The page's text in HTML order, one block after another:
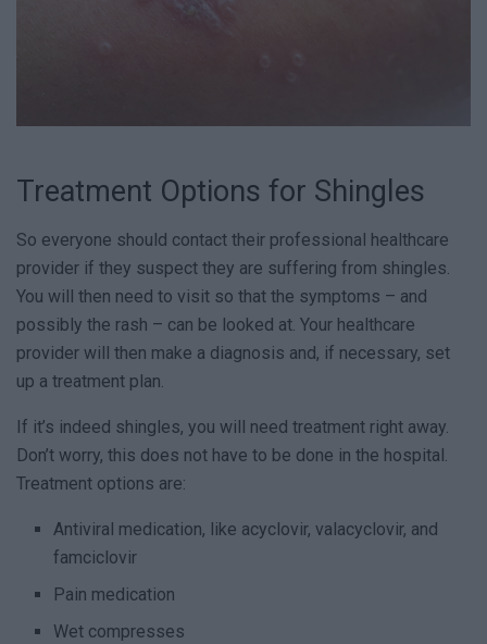
Treatment Options for Shingles
So everyone should contact their professional healthcare
provider if they suspect they are suffering from shingles.
You will then need to visit so that the symptoms – and
possibly the rash – can be looked at. Your healthcare
provider will then make a diagnosis and, if necessary, set
up a treatment plan.
If it’s indeed shingles, you will need treatment right away.
Don’t worry, this does not have to be done in the hospital.
Treatment options are:
Antiviral medication, like acyclovir, valacyclovir, and
famciclovir
Pain medication
Wet compresses